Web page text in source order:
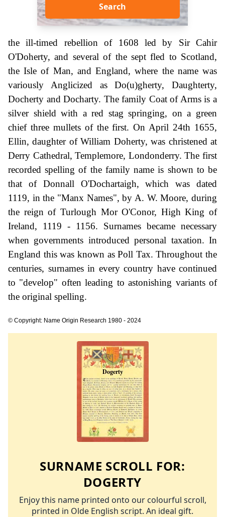
Search
the ill-timed rebellion of 1608 led by Sir Cahir
O'Doherty, and several of the sept fled to Scotland,
the Isle of Man, and England, where the name was
variously Anglicized as Do(u)gherty, Daughterty,
Docherty and Docharty. The family Coat of Arms is a
silver shield with a red stag springing, on a green
chief three mullets of the first. On April 24th 1655,
Ellin, daughter of William Doherty, was christened at
Derry Cathedral, Templemore, Londonderry. The first
recorded spelling of the family name is shown to be
that of Donnall O'Dochartaigh, which was dated
1119, in the "Manx Names", by A. W. Moore, during
the reign of Turlough Mor O'Conor, High King of
Ireland, 1119 - 1156. Surnames became necessary
when governments introduced personal taxation. In
England this was known as Poll Tax. Throughout the
centuries, surnames in every country have continued
to "develop" often leading to astonishing variants of
the original spelling.
© Copyright: Name Origin Research 1980 - 2024
SURNAME SCROLL FOR:
DOGERTY
Enjoy this name printed onto our colourful scroll,
printed in Olde English script. An ideal gift.